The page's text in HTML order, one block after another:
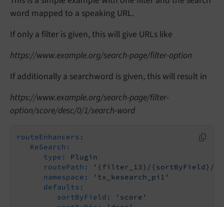
word mapped to a speaking URL.
If only a filter is given, this will give URLs like
https://www.example.org/search-page/filter-option
If additionally a searchword is given, this will result in
https://www.example.org/search-page/filter-
option/score/desc/0/1/search-word
routeEnhancers:
KeSearch:
type:
Plugin
routePath:
'{filter_13}/{sortByField}/
namespace:
'tx_kesearch_pi1'
defaults:
sortByField:
'score'